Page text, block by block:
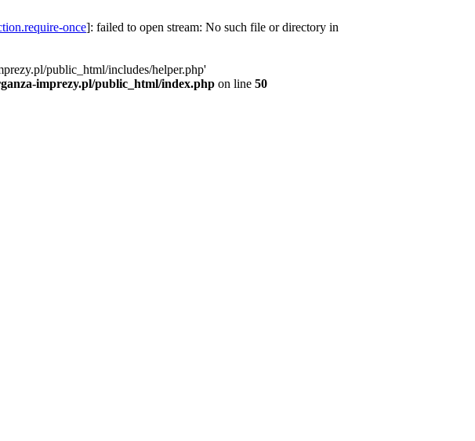
once]: failed to open stream: No such file or directory in
public_html/includes/helper.php'
imprezy.pl/public_html/index.php on line 50